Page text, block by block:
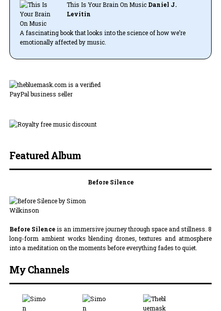
This Is Your Brain On MusicDaniel J.
Levitin
A fascinating book that looks into the science of how we’re
emotionally affected by music.
Featured Album
Before Silence
Before Silenceis an immersive journey through space and stillness. 8
long-form ambient works blending drones, textures and atmosphere
into a meditation on the moments before everything fades to quiet.
My Channels